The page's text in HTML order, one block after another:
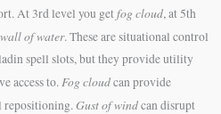
At 3rd level you getfog cloud, at 5th
wall of water. These are situational control
spell slots, but they provide utility
access to. Fog cloudcan provide
repositioning.Gust of windcan disrupt